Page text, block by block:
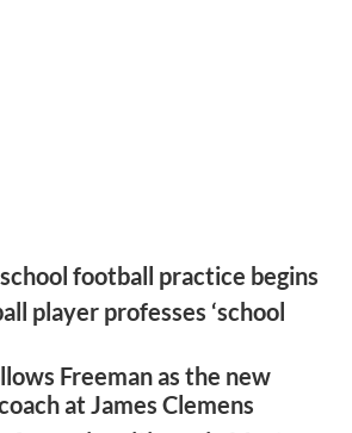
football practice begins
player professes ‘school
Freeman as the new
at James Clemens